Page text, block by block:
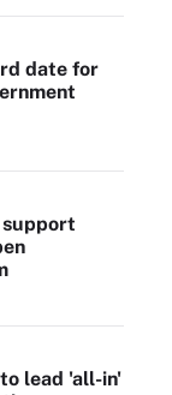
date for
support
lead 'all-in'